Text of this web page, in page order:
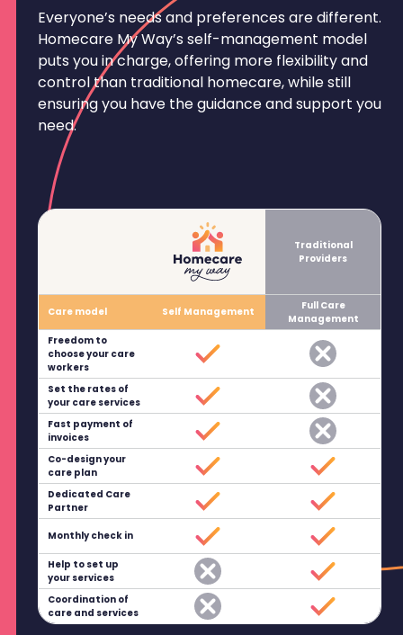
Everyone’s needs and preferences are different.
Homecare My Way’s self-management model
puts you in charge, offering more flexibility and
control than traditional homecare, while still
ensuring you have the guidance and support you
need.
Traditional
Providers
Care model Self Management
Full Care
Management
Freedom to
choose your care
workers
Set the rates of
your care services
Fast payment of
invoices
Co-design your
care plan
Dedicated Care
Partner
Monthly check in
Help to set up
your services
Coordination of
care and services